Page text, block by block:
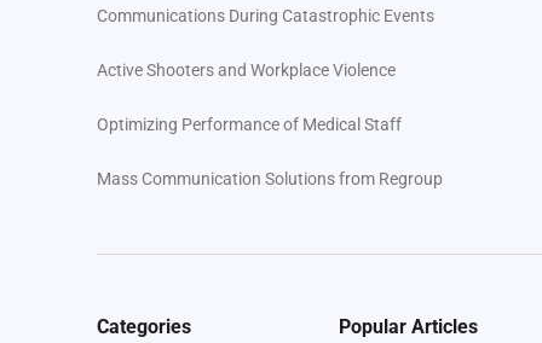
Communications During Catastrophic Events
Active Shooters and Workplace Violence
Optimizing Performance of Medical Staff
Mass Communication Solutions from Regroup
Categories Popular Articles